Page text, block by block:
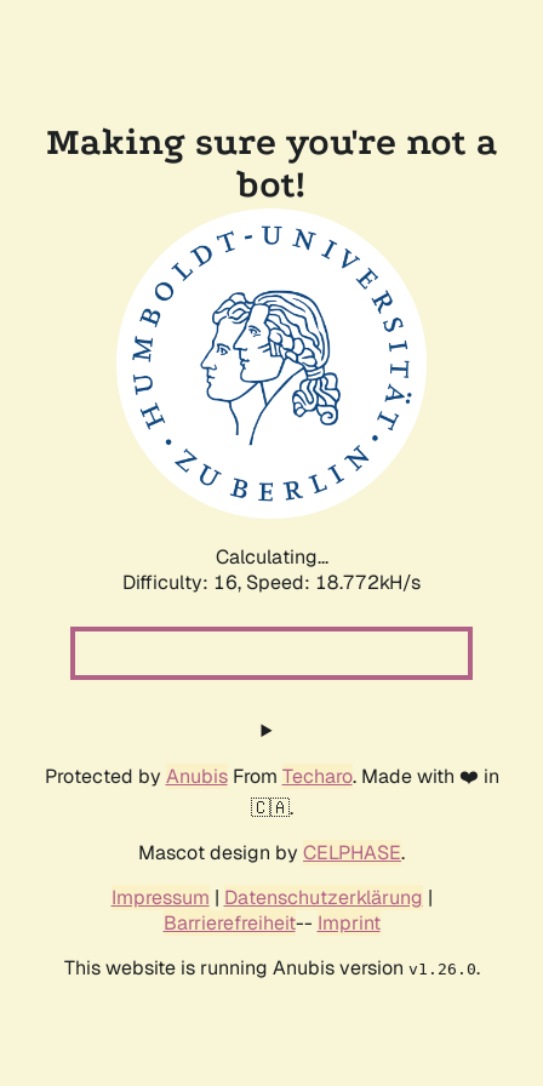
Making sure you're not a
bot!
Calculating...
Difficulty: 16, Speed: 18.772kH/s
Protected by AnubisFrom Techaro. Made with ❤️ in
🇨🇦.
Mascot design by CELPHASE.
Impressum | Datenschutzerklärung |
Barrierefreiheit-- Imprint
This website is running Anubis version v1.26.0.